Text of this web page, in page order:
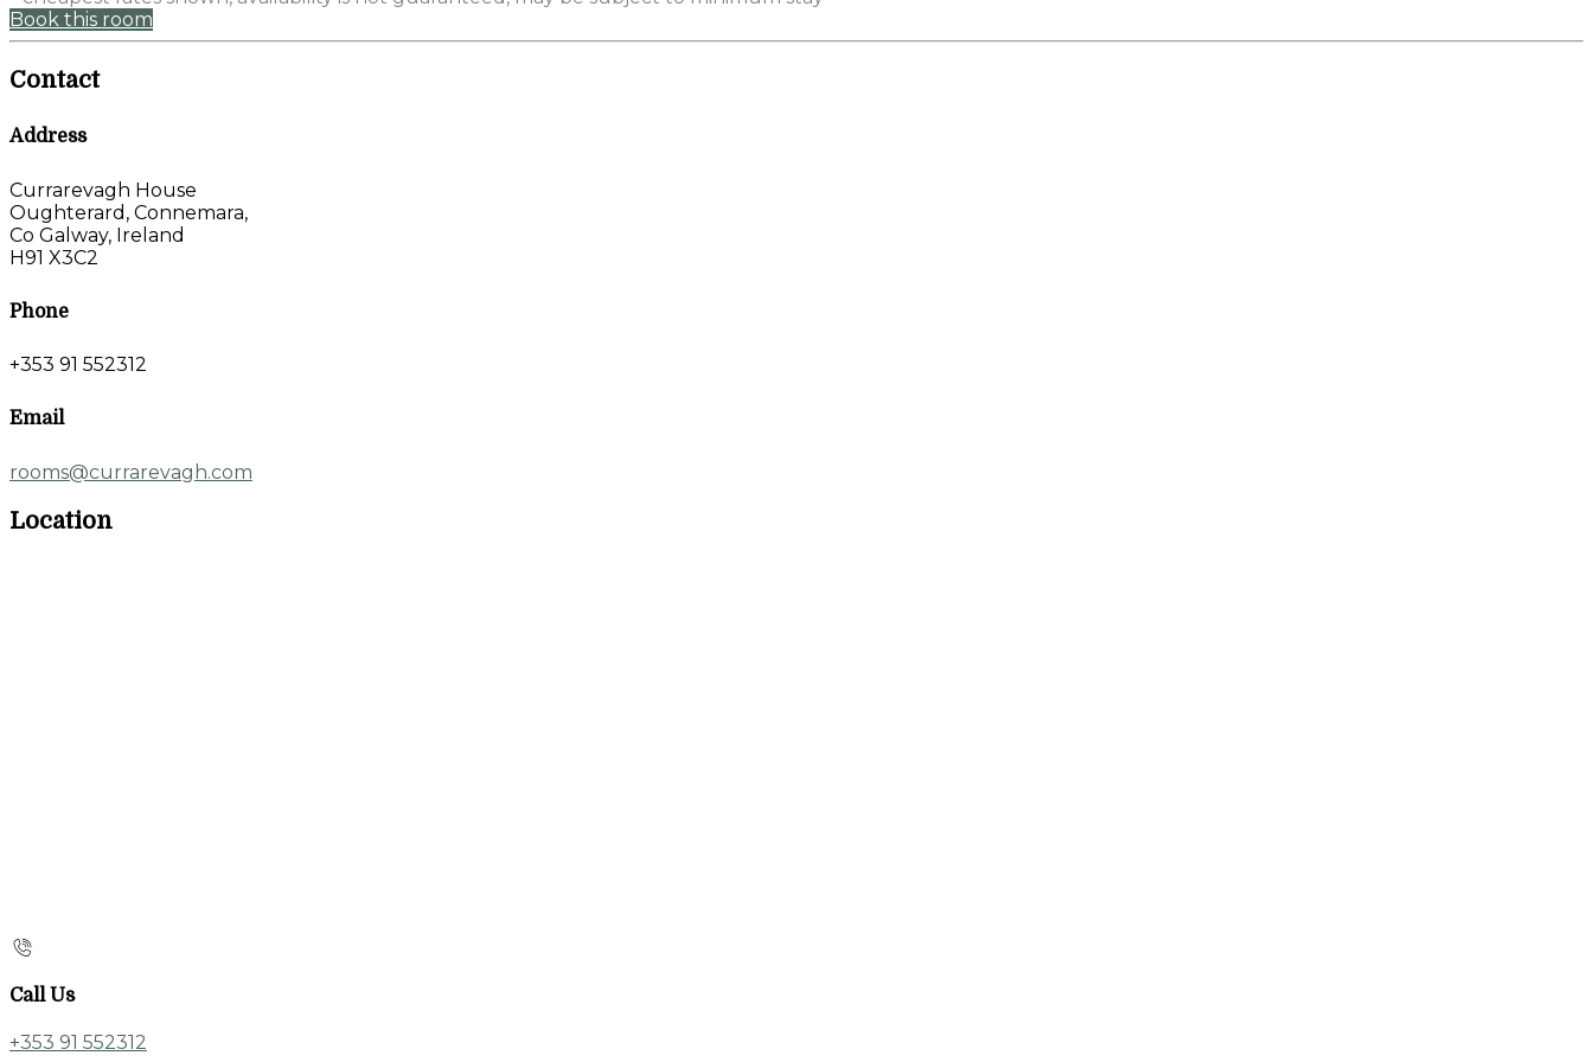
Book this room
Contact
Address
Currarevagh House
Oughterard, Connemara,
Co Galway, Ireland
H91 X3C2
Phone
+353 91 552312
Email
rooms@currarevagh.com
Location
Call Us
+353 91 552312